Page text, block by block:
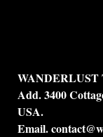
Add. 3400
USA.
Email.